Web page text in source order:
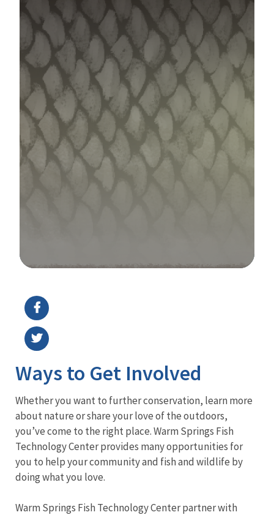
Ways to Get Involved
Whether you want to further conservation, learn more
about nature or share your love of the outdoors,
you’ve come to the right place. Warm Springs Fish
Technology Center provides many opportunities for
you to help your community and fish and wildlife by
doing what you love.
Warm Springs Fish Technology Center partner with